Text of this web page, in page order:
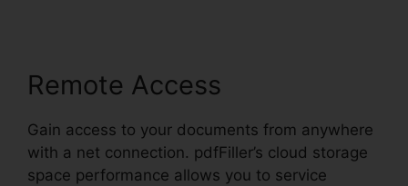
Remote Access
Gain access to your documents from anywhere
with a net connection. pdfFiller’s cloud storage
space performance allows you to service